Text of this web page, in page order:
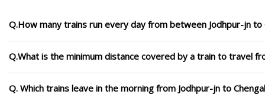
Q.How many trains run every day from between Jodhpur-jn to
Q.What is the minimum distance covered by a train to travel
Q. Which trains leave in the morning from Jodhpur-jn to